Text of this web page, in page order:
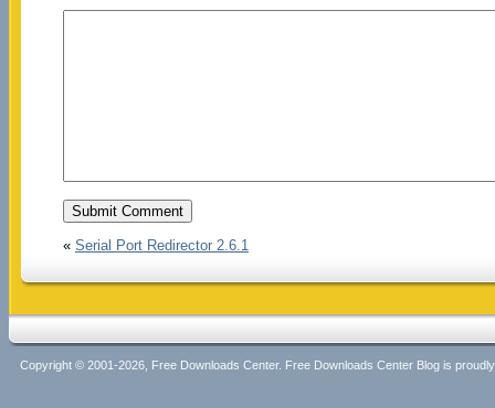
« Serial Port Redirector 2.6.1
Copyright © 2001-2026, Free Downloads Center. Free Downloads Center Blog is